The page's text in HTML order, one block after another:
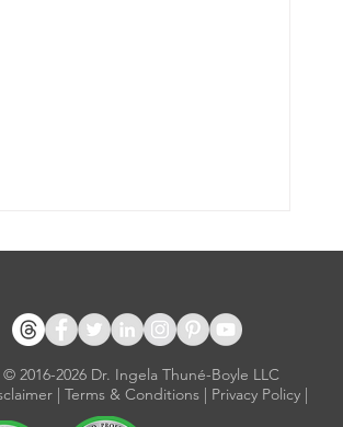
​© 2016-2026 Dr. Ingela Thuné-Boyle LLC
| Terms & Conditions| Privacy Policy|